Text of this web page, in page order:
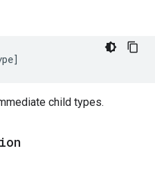
]
child types.